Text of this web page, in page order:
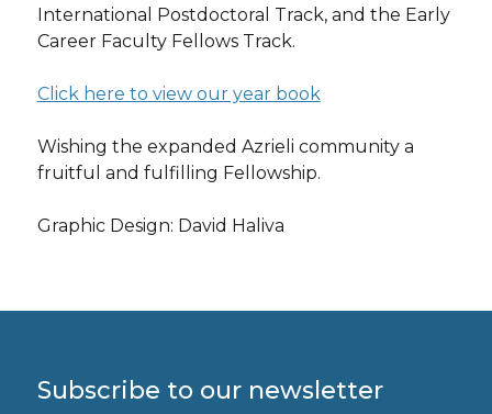
International Postdoctoral Track, and the Early
Career Faculty Fellows Track.
Click here to view our year book
Wishing the expanded Azrieli community a
fruitful and fulfilling Fellowship.
Graphic Design: David Haliva
Subscribe to our newsletter